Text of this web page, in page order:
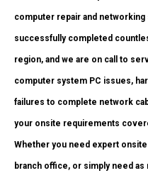
computer repair and
successfully completed
region, and we are on call to
computer system PC issues,
failures to complete network
your onsite requirements
Whether you need expert
branch office, or simply need